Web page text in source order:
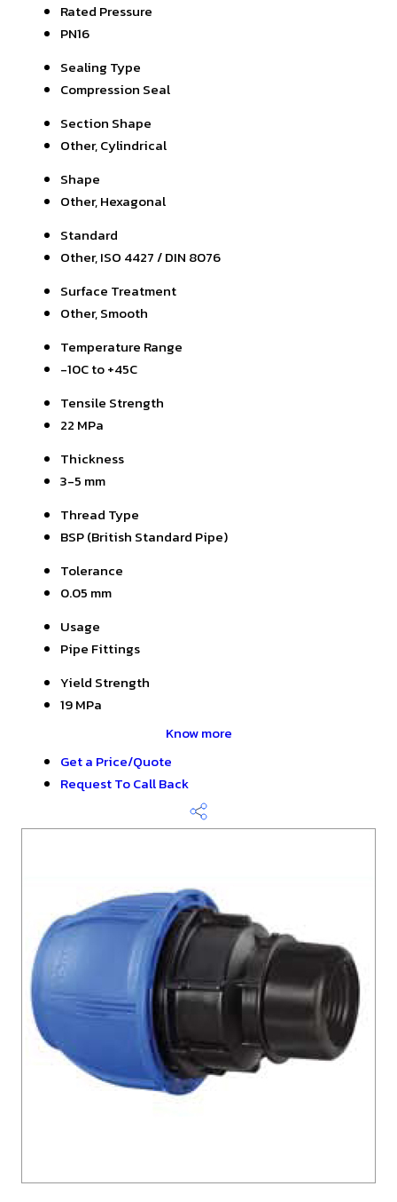
Rated Pressure
PN16
Sealing Type
Compression Seal
Section Shape
Other, Cylindrical
Shape
Other, Hexagonal
Standard
Other, ISO 4427 / DIN 8076
Surface Treatment
Other, Smooth
Temperature Range
-10C to +45C
Tensile Strength
22 MPa
Thickness
3-5 mm
Thread Type
BSP (British Standard Pipe)
Tolerance
0.05 mm
Usage
Pipe Fittings
Yield Strength
19 MPa
Know more
Get a Price/Quote
Request To Call Back